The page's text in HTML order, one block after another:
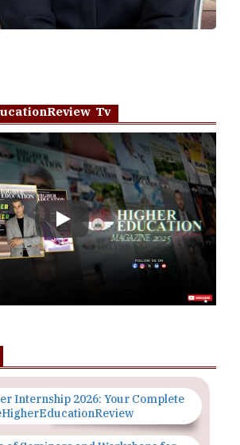
Tv
Play
Internship 2026: Your Complete